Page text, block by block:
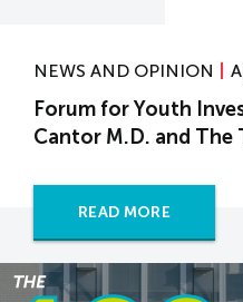
NEWS AND OPINION
Forum for Youth
Cantor M.D. and The
READ MORE